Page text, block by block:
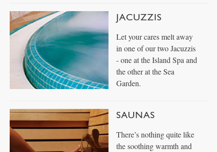
JACUZZIS
Let your cares melt away
in one of our two Jacuzzis
- one at the Island Spa and
the other at the Sea
Garden.
SAUNAS
There’s nothing quite like
the soothing warmth and